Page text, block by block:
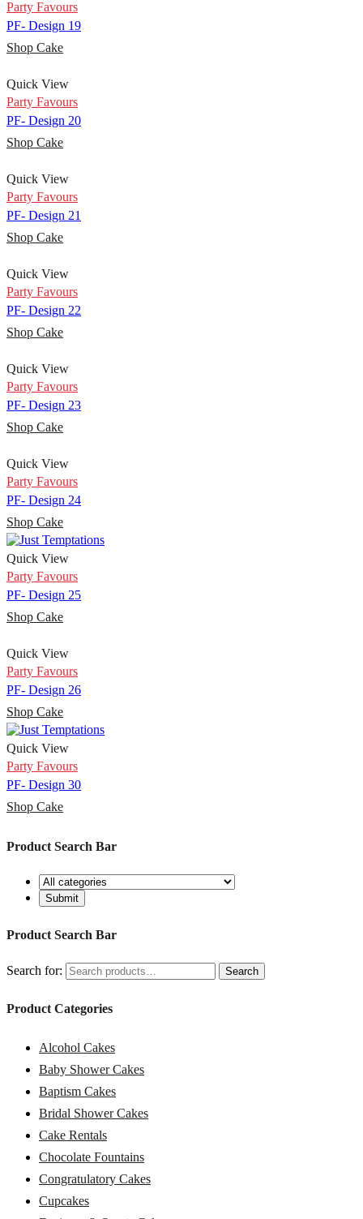
Party Favours
PF- Design 19
Shop Cake
Quick View
Party Favours
PF- Design 20
Shop Cake
Quick View
Party Favours
PF- Design 21
Shop Cake
Quick View
Party Favours
PF- Design 22
Shop Cake
Quick View
Party Favours
PF- Design 23
Shop Cake
Quick View
Party Favours
PF- Design 24
Shop Cake
Quick View
Party Favours
PF- Design 25
Shop Cake
Quick View
Party Favours
PF- Design 26
Shop Cake
Quick View
Party Favours
PF- Design 30
Shop Cake
Product Search Bar
Product Search Bar
Search for: Search
Product Categories
Alcohol Cakes
Baby Shower Cakes
Baptism Cakes
Bridal Shower Cakes
Cake Rentals
Chocolate Fountains
Congratulatory Cakes
Cupcakes